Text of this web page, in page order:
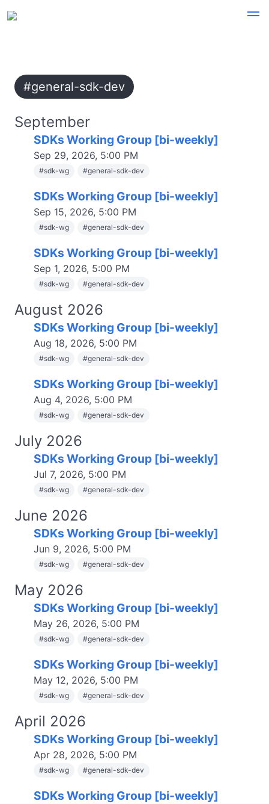
#general-sdk-dev
September
SDKs Working Group [bi-weekly]
Sep 29, 2026, 5:00 PM
#sdk-wg #general-sdk-dev
SDKs Working Group [bi-weekly]
Sep 15, 2026, 5:00 PM
#sdk-wg #general-sdk-dev
SDKs Working Group [bi-weekly]
Sep 1, 2026, 5:00 PM
#sdk-wg #general-sdk-dev
August 2026
SDKs Working Group [bi-weekly]
Aug 18, 2026, 5:00 PM
#sdk-wg #general-sdk-dev
SDKs Working Group [bi-weekly]
Aug 4, 2026, 5:00 PM
#sdk-wg #general-sdk-dev
July 2026
SDKs Working Group [bi-weekly]
Jul 7, 2026, 5:00 PM
#sdk-wg #general-sdk-dev
June 2026
SDKs Working Group [bi-weekly]
Jun 9, 2026, 5:00 PM
#sdk-wg #general-sdk-dev
May 2026
SDKs Working Group [bi-weekly]
May 26, 2026, 5:00 PM
#sdk-wg #general-sdk-dev
SDKs Working Group [bi-weekly]
May 12, 2026, 5:00 PM
#sdk-wg #general-sdk-dev
April 2026
SDKs Working Group [bi-weekly]
Apr 28, 2026, 5:00 PM
#sdk-wg #general-sdk-dev
SDKs Working Group [bi-weekly]